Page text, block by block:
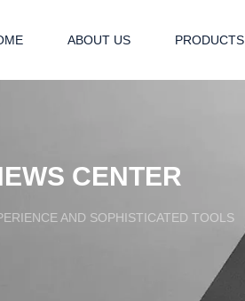
ABOUT US PRODUCTS
CENTER
AND SOPHISTICATED TOOLS